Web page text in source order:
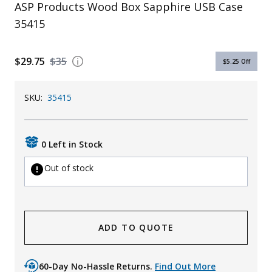
ASP Products Wood Box Sapphire USB Case
35415
$35
$29.75 $5.25 Off
SKU: 35415
0 Left in Stock
Out of stock
ADD TO QUOTE
60-Day No-Hassle Returns. Find Out More